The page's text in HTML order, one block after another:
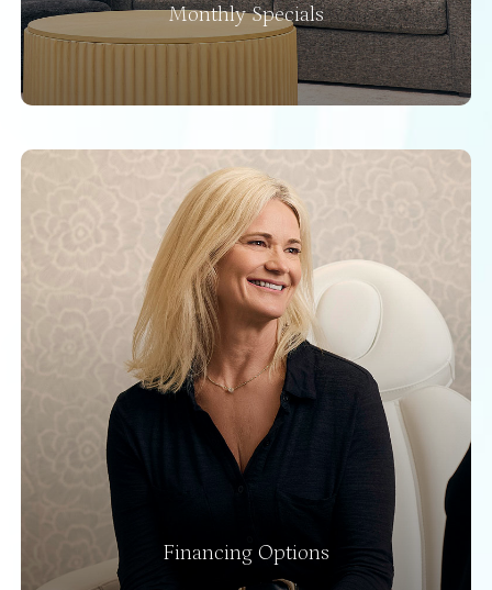
Monthly Specials
Financing Options